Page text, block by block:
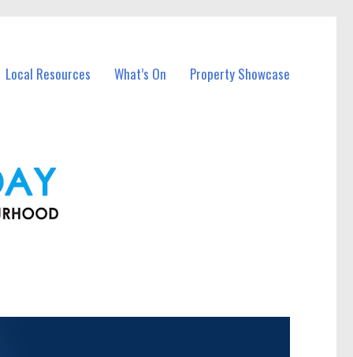
Local Resources What’s On Property Showcase